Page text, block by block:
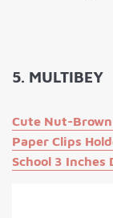
5. MULTIBEY
Cute Nut-Brown
Paper Clips
School 3 Inches